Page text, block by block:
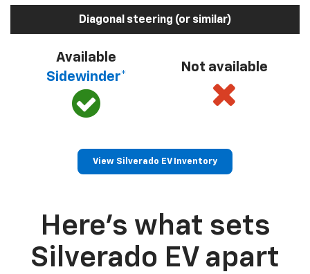
Diagonal steering (or similar)
Available
Sidewinder*
Not available
View Silverado EV Inventory
Here’s what sets
Silverado EV apart